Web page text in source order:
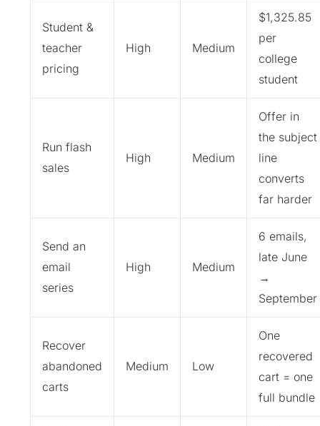
Student &
teacher
pricing
High Medium
$1,325.85
per
college
student
Run flash
sales
High Medium
Offer in
the subject
line
converts
far harder
Send an
email
series
High Medium
6 emails,
late June
→
September
Recover
abandoned
carts
Medium Low
One
recovered
cart = one
full bundle